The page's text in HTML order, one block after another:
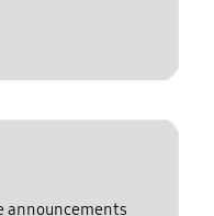
announcements